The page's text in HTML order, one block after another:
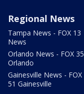
Regional News
Tampa News - FOX 13
News
Orlando News - FOX 35
Orlando
Gainesville News - FOX
51 Gainesville